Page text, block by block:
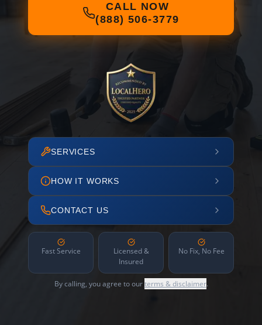
CALL NOW
(888) 506-3779
SERVICES
HOW IT WORKS
CONTACT US
Fast Service
Licensed &
Insured
No Fix, No Fee
By calling, you agree to ourterms & disclaimer.